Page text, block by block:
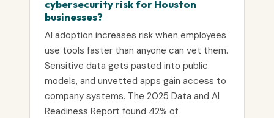
cybersecurity risk for Houston
businesses?
AI adoption increases risk when employees
use tools faster than anyone can vet them.
Sensitive data gets pasted into public
models, and unvetted apps gain access to
company systems. The 2025 Data and AI
Readiness Report found 42% of